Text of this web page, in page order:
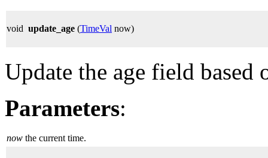
void update_age (TimeVal now)
Update the age field based
Parameters:
now the current time.